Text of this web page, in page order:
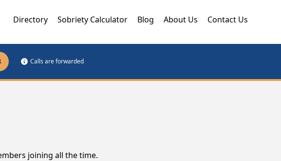
Directory Sobriety Calculator Blog About Us Contact Us
Calls are forwarded
joining all the time.